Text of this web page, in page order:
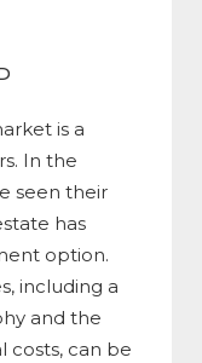
is a
In the
seen their
has
option.
including a
and the
costs, can be